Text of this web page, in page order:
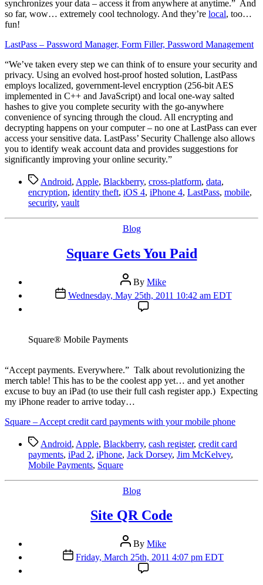
synchronizes your data – access it from anywhere at anytime.” And
so far, wow… extremely cool technology. And they’re local, too…
fun!
LastPass – Password Manager, Form Filler, Password Management
“We’ve taken every step we can think of to ensure your security and
privacy. Using an evolved host-proof hosted solution, LastPass
employs localized, government-level encryption (256-bit AES
implemented in C++ and JavaScript) and local one-way salted
hashes to give you complete security with the go-anywhere
convenience of syncing through the cloud. All encrypting and
decrypting happens on your computer – no one at LastPass can ever
access your sensitive data. LastPass’ Security Challenge also allows
you to identify weak account data and provides suggestions for
significantly improving your online security.”
TagsAndroid, Apple, Blackberry, cross-platform, data,
encryption, identity theft, iOS 4, iPhone 4, LastPass, mobile,
security, vault
Categories
Blog
Square Gets You Paid
Post
author
By Mike
Post
date
Wednesday, May 25th, 2011 10:42 am EDT
Square® Mobile Payments
“Accept payments. Everywhere.” Talk about revolutionizing the
merch table! This has to be the coolest app yet… and yet another
excuse to buy an iPad (to use their full cash register app.) Expecting
my iPhone reader to arrive today…
Square – Accept credit card payments with your mobile phone
TagsAndroid, Apple, Blackberry, cash register, credit card
payments, iPad 2, iPhone, Jack Dorsey, Jim McKelvey,
Mobile Payments, Square
Categories
Blog
Site QR Code
Post
author
By Mike
Post
date
Friday, March 25th, 2011 4:07 pm EDT